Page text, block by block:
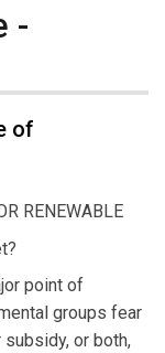
-
of
RENEWABLE
point of
groups fear
or both,